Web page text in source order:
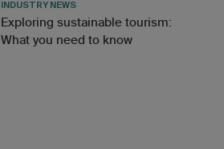
INDUSTRY NEWS
Exploring sustainable tourism:
What you need to know